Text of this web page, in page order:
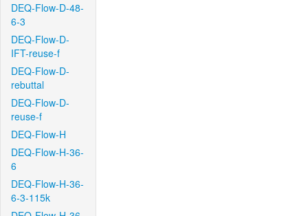
DEQ-Flow-D-48-
6-3
DEQ-Flow-D-
IFT-reuse-f
DEQ-Flow-D-
rebuttal
DEQ-Flow-D-
reuse-f
DEQ-Flow-H
DEQ-Flow-H-36-
6
DEQ-Flow-H-36-
6-3-115k